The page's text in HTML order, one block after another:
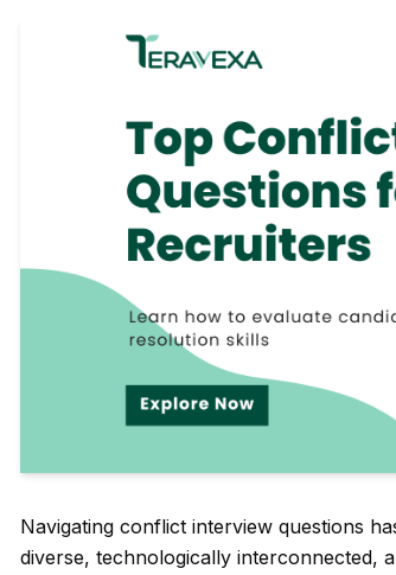
Navigating conflict interview questions
diverse, technologically interconnected,